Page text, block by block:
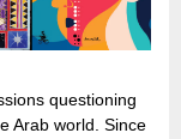
questioning
Arab world. Since